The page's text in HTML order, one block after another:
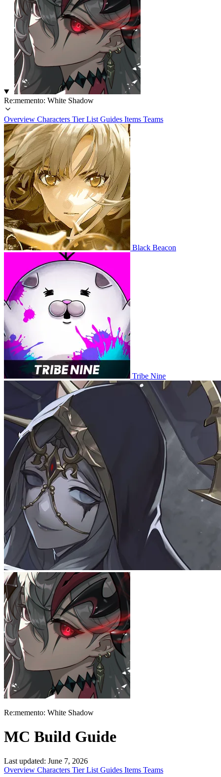
Re:memento: White Shadow
Overview Characters Tier List Guides Items Teams
Black Beacon
Tribe Nine
Re:memento: White Shadow
MC Build Guide
Last updated: June 7, 2026
Overview Characters Tier List Guides Items Teams